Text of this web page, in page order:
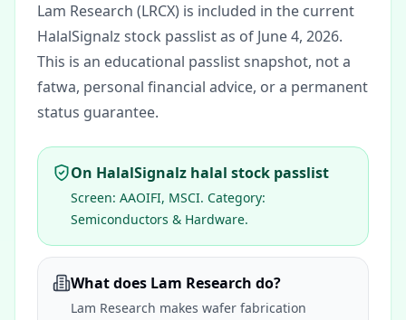
Lam Research (LRCX) is included in the current
HalalSignalz stock passlist as of June 4, 2026.
This is an educational passlist snapshot, not a
fatwa, personal financial advice, or a permanent
status guarantee.
On HalalSignalz halal stock passlist
Screen: AAOIFI, MSCI. Category:
Semiconductors & Hardware.
What does Lam Research do?
Lam Research makes wafer fabrication